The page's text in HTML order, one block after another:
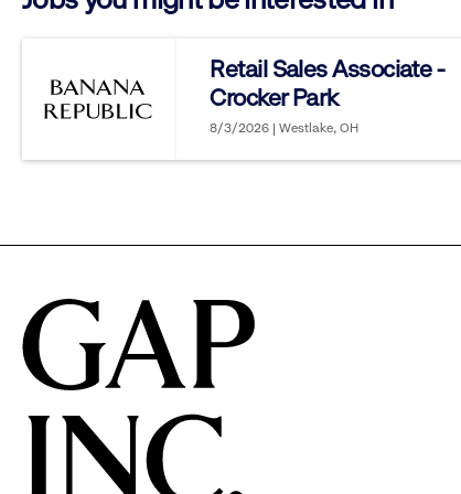
options.
Retail Sales Associate -
Crocker Park
8/3/2026 | Westlake, OH